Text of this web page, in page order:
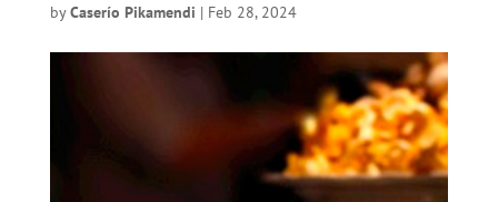
byCaserío Pikamendi | Feb 28, 2024